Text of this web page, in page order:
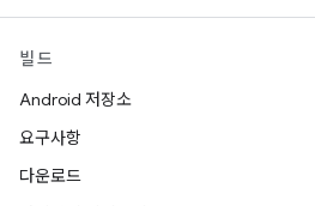
빌드
Android 저장소
요구사항
다운로드